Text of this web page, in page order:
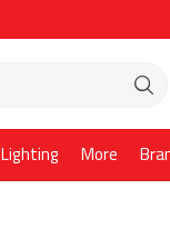
More